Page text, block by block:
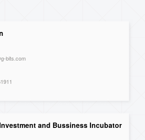
bits.com
and Bussiness Incubator